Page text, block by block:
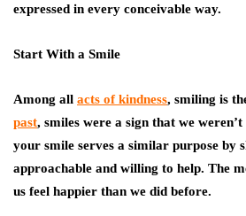
expressed in every conceivable way.
Start With a Smile
Among all acts of kindness, smiling is
past, smiles were a sign that we
your smile serves a similar purpose by
approachable and willing to help. The
us feel happier than we did before.